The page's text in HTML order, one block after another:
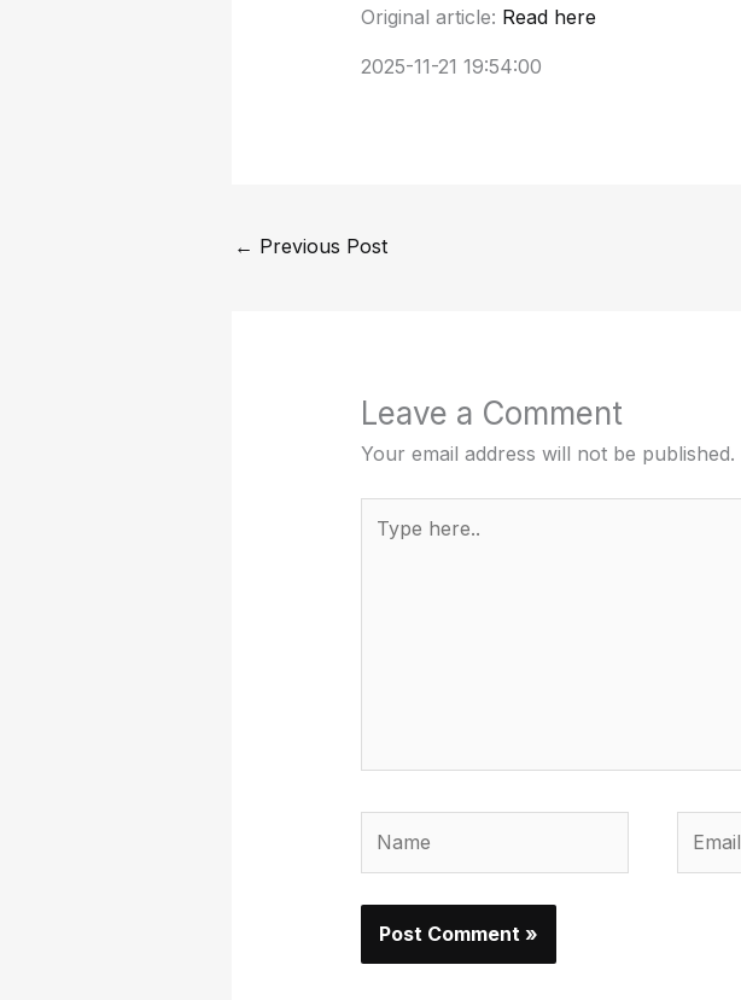
Original article: Read here
2025-11-21 19:54:00
← Previous Post
Leave a Comment
Your email address will not be published.
here..